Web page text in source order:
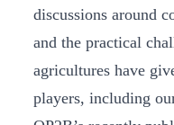
discussions around
and the practical
agricultures have
players, including